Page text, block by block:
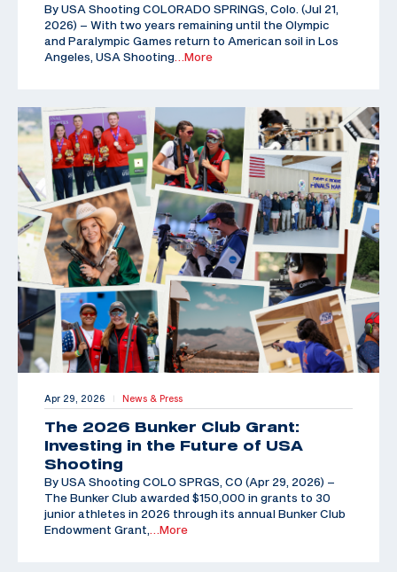
By USA Shooting COLORADO SPRINGS, Colo. (Jul 21,
2026) – With two years remaining until the Olympic
and Paralympic Games return to American soil in Los
Angeles, USA Shooting …More
Apr 29, 2026 | News & Press
The 2026 Bunker Club Grant:
Investing in the Future of USA
Shooting
By USA Shooting COLO SPRGS, CO (Apr 29, 2026) –
The Bunker Club awarded $150,000 in grants to 30
junior athletes in 2026 through its annual Bunker Club
Endowment Grant,
…More